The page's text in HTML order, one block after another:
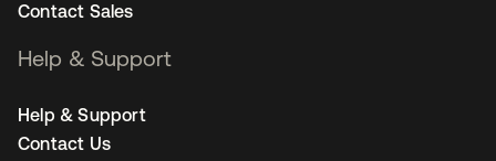
Contact Sales
Help & Support
Help & Support
Contact Us